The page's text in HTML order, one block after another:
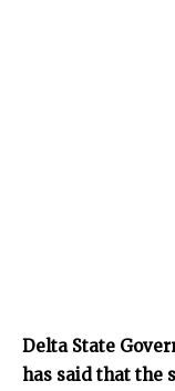
Delta State
has said that the